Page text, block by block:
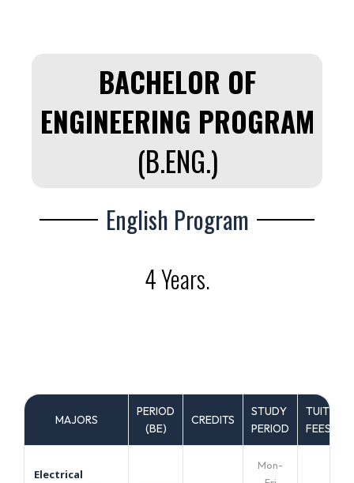
BACHELOR OF
ENGINEERING PROGRAM
(B.ENG.)
English Program
4 Years.
MAJORS
PERIOD
(ฺBE)
CREDITS
STUDY
PERIOD
TUITION
FEES
Electrical
Mon-